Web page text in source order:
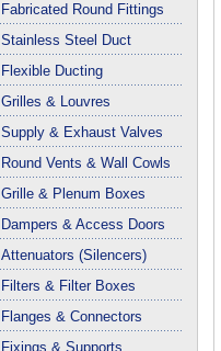
Fabricated Round Fittings
Stainless Steel Duct
Flexible Ducting
Grilles & Louvres
Supply & Exhaust Valves
Round Vents & Wall Cowls
Grille & Plenum Boxes
Dampers & Access Doors
Attenuators (Silencers)
Filters & Filter Boxes
Flanges & Connectors
Fixings & Supports